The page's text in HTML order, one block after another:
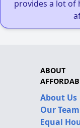
provides a lot of
ABOUT
About Us
Our Team
Equal